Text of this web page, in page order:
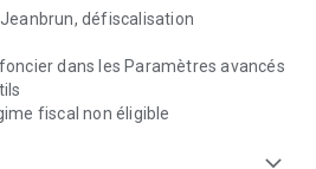
as PDFs and shared via
and PDF sections are
défiscalisation
dans les Paramètres avancés
fiscal non éligible
expand_more